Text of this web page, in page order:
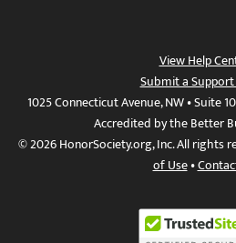
View Help
Submit a
1025 Connecticut Avenue, NW • Suite
Accredited by the Better
© 2026 HonorSociety.org, Inc. All rights
of Use•